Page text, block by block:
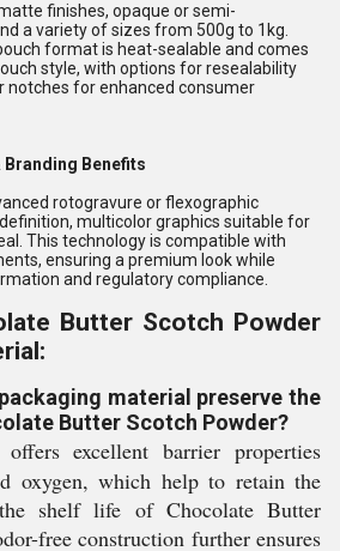
finishes, opaque or semi-
a variety of sizes from 500g to 1kg.
format is heat-sealable and comes
style, with options for resealability
notches for enhanced consumer
Benefits
rotogravure or flexographic
multicolor graphics suitable for
This technology is compatible with
ensuring a premium look while
and regulatory compliance.
Butter Scotch Powder
material preserve the
Butter Scotch Powder?
excellent barrier properties
oxygen, which help to retain the
shelf life of Chocolate Butter
free construction further ensures